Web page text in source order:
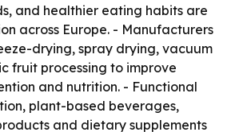
and healthier eating habits are
across Europe. - Manufacturers
drying, spray drying, vacuum
fruit processing to improve
and nutrition. - Functional
plant-based beverages,
and dietary supplements